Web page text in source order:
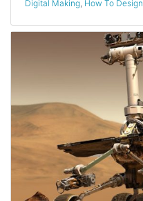
Digital Making, How To Design